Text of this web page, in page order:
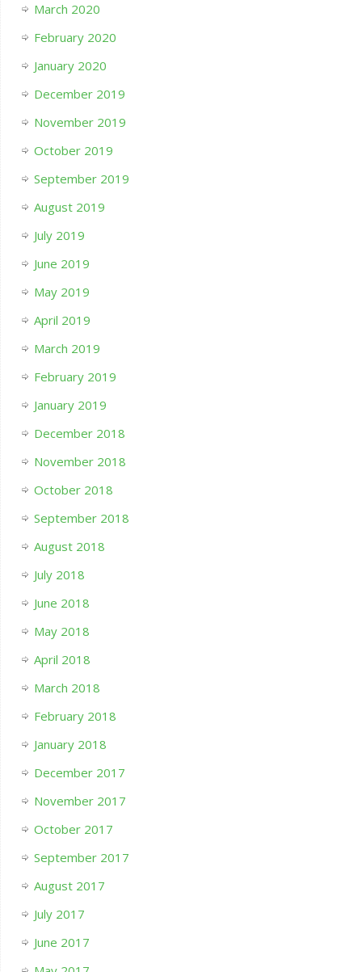
March 2020
February 2020
January 2020
December 2019
November 2019
October 2019
September 2019
August 2019
July 2019
June 2019
May 2019
April 2019
March 2019
February 2019
January 2019
December 2018
November 2018
October 2018
September 2018
August 2018
July 2018
June 2018
May 2018
April 2018
March 2018
February 2018
January 2018
December 2017
November 2017
October 2017
September 2017
August 2017
July 2017
June 2017